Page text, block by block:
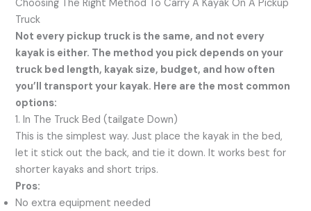
Choosing The Right Method To Carry A Kayak On A Pickup
Truck
Not every pickup truck is the same, and not every
kayak is either. The method you pick depends on your
truck bed length, kayak size, budget, and how often
you’ll transport your kayak. Here are the most common
options:
1. In The Truck Bed (tailgate Down)
This is the simplest way. Just place the kayak in the bed,
let it stick out the back, and tie it down. It works best for
shorter kayaks and short trips.
Pros:
No extra equipment needed